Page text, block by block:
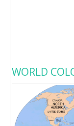
WORLD